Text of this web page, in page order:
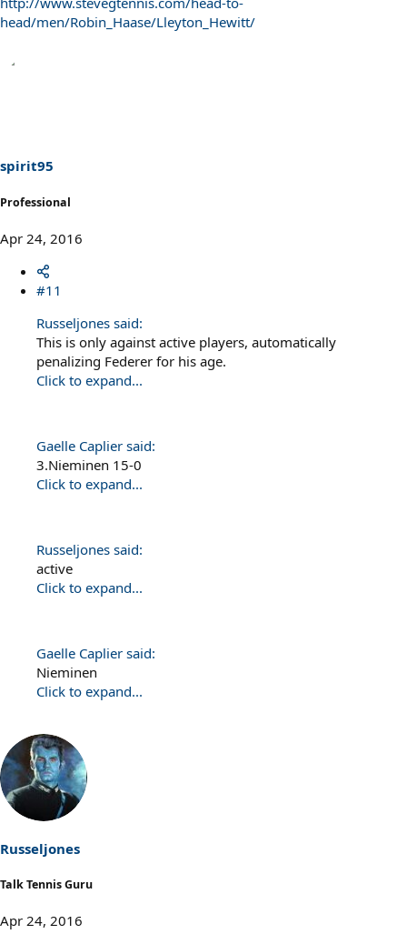
head/men/Robin_Haase/Lleyton_Hewitt/
spirit95
Professional
Apr 24, 2016
#11
Russeljones said:
This is only against active players, automatically
penalizing Federer for his age.
Click to expand...
Gaelle Caplier said:
3.Nieminen 15-0
Click to expand...
Russeljones said:
active
Click to expand...
Gaelle Caplier said:
Nieminen
Click to expand...
Russeljones
Talk Tennis Guru
Apr 24, 2016